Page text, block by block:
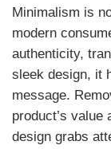
Minimalism is
modern
authenticity,
sleek design, it
message.
product’s
design grabs